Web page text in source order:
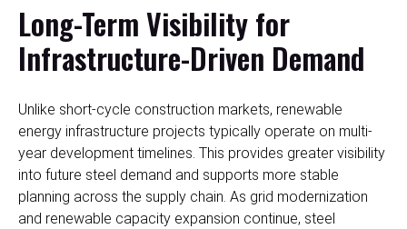
Long-Term Visibility for
Infrastructure-Driven Demand
Unlike short-cycle construction markets, renewable
energy infrastructure projects typically operate on multi-
year development timelines. This provides greater visibility
into future steel demand and supports more stable
planning across the supply chain. As grid modernization
and renewable capacity expansion continue, steel